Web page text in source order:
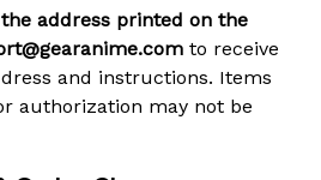
address printed on the
to receive
and instructions. Items
authorization may not be